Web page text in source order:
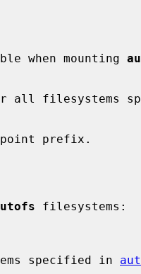
when mounting
filesystems:
specified in